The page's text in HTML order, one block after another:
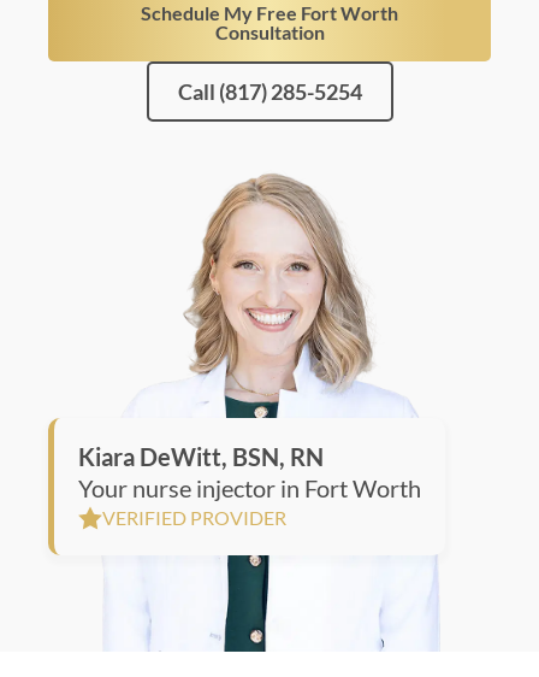
Schedule My Free Fort Worth
Consultation
Call (817) 285-5254
Kiara DeWitt, BSN, RN
Your nurse injector in Fort Worth
VERIFIED PROVIDER